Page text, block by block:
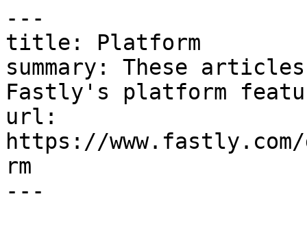
---
title: Platform
summary: These
Fastly's platform
url:
https://
rm
---